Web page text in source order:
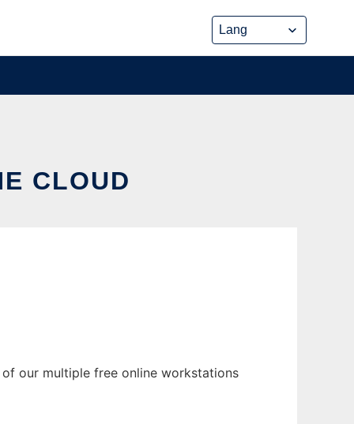
CLOUD
our multiple free online workstations